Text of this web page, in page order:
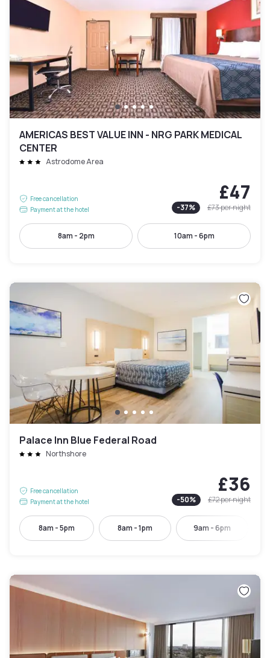
AMERICAS BEST VALUE INN - NRG PARK MEDICAL
CENTER
Astrodome Area
Free cancellation
Payment at the hotel
£47
-37% £73per night
8am - 2pm 10am - 6pm
Palace Inn Blue Federal Road
Northshore
Free cancellation
Payment at the hotel
£36
-50% £72per night
8am - 5pm 8am - 1pm 9am - 6pm